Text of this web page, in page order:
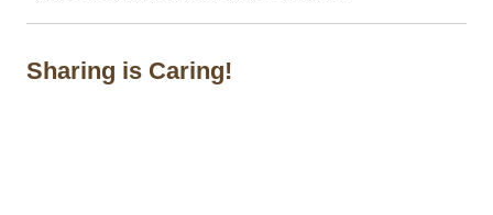
Sharing is Caring!